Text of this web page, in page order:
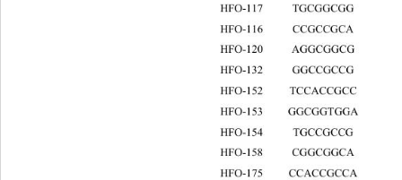
HFO-117
HFO-116
HFO-120
HFO-132
HFO-152
HFO-153
HFO-154
HFO-158
HFO-175